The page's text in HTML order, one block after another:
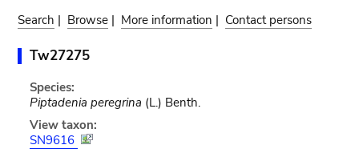
Search | Browse | More information | Contact persons
Tw27275
Species:
Piptadenia peregrina (L.) Benth.
View taxon:
SN9616